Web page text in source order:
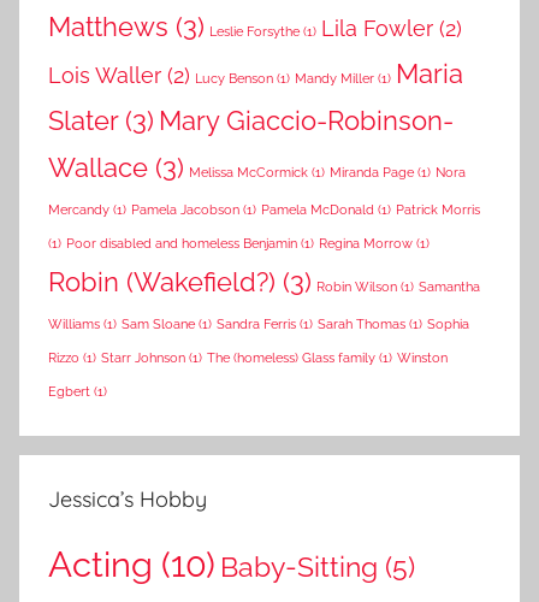
Matthews (3) Leslie Forsythe (1) Lila Fowler (2)
Lois Waller (2) Lucy Benson (1) Mandy Miller (1) Maria
Slater(3) Mary Giaccio-Robinson-
Wallace (3) Melissa McCormick (1) Miranda Page (1) Nora
Mercandy (1) Pamela Jacobson (1) Pamela McDonald (1) Patrick Morris
(1) Poor disabled and homeless Benjamin (1) Regina Morrow (1)
Robin (Wakefield?) (3) Robin Wilson (1) Samantha
Williams (1) Sam Sloane (1) Sandra Ferris (1) Sarah Thomas (1) Sophia
Rizzo (1) Starr Johnson (1) The (homeless) Glass family (1) Winston
Egbert (1)
Jessica’s Hobby
Acting (10) Baby-Sitting (5)